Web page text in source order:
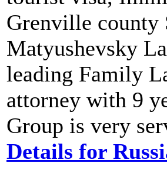
Grenville county
Matyushevsky
leading Family
attorney with 9
Group is very
Details for